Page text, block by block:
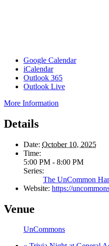
Google Calendar
iCalendar
Outlook 365
Outlook Live
More Information
Details
Date: October 10, 2025
Time:
5:00 PM - 8:00 PM
Series:
The UnCommon
Website: https://
Venue
UnCommons